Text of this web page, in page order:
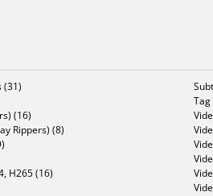
(31)
(16)
Rippers) (8)
H265 (16)
Tag